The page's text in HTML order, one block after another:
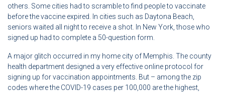
others. Some cities had to scramble to find people to vaccinate
before the vaccine expired. In cities such as Daytona Beach,
seniors waited all night to receive a shot. In New York, those who
signed up had to complete a 50-question form.
A major glitch occurred in my home city of Memphis. The county
health department designed a very effective online protocol for
signing up for vaccination appointments. But – among the zip
codes where the COVID-19 cases per 100,000 are the highest,